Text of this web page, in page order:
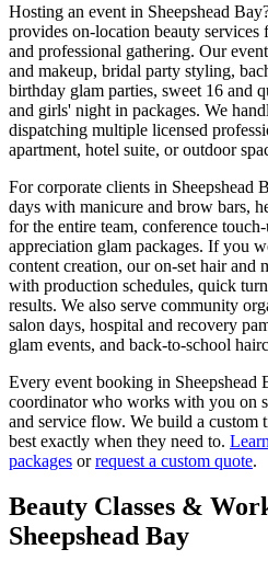
Hosting an event in Sheepshead Bay
provides on-location beauty
and professional gathering. Our
and makeup, bridal party styling,
birthday glam parties, sweet 16 and
and girls' night in packages. We
dispatching multiple licensed
apartment, hotel suite, or outdoor
For corporate clients in Sheepshead
days with manicure and brow bars,
for the entire team, conference
appreciation glam packages. If you
content creation, our on-set hair and
with production schedules, quick
results. We also serve community
salon days, hospital and recovery
glam events, and back-to-school
Every event booking in Sheepshead
coordinator who works with you on
and service flow. We build a custom
best exactly when they need to.
packages orrequest a custom quote.
Beauty Classes &
Sheepshead Bay